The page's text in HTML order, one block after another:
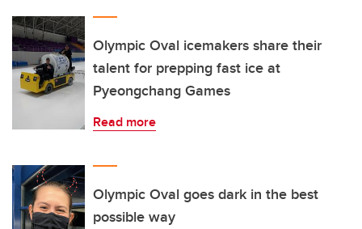
Olympic Oval icemakers share their
talent for prepping fast ice at
Pyeongchang Games
Read more
Olympic Oval goes dark in the best
possible way